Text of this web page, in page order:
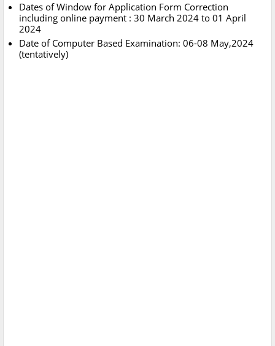
Dates of Window for Application Form Correction
including online payment : 30 March 2024 to 01 April
2024
Date of Computer Based Examination: 06-08 May,2024
(tentatively)